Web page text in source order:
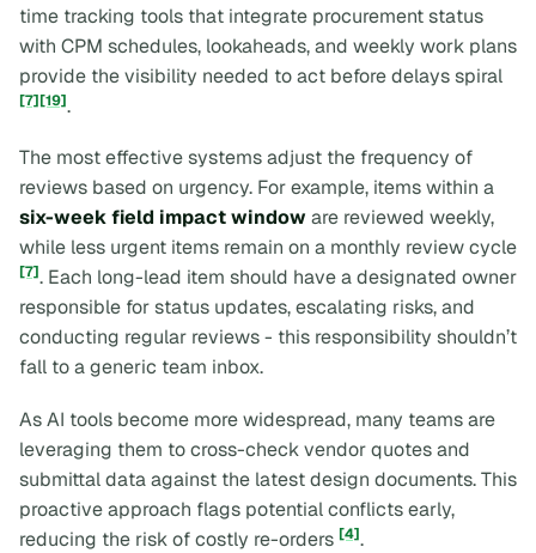
time tracking tools that integrate procurement status
with CPM schedules, lookaheads, and weekly work plans
provide the visibility needed to act before delays spiral
[7][19].
The most effective systems adjust the frequency of
reviews based on urgency. For example, items within a
six-week field impact windoware reviewed weekly,
while less urgent items remain on a monthly review cycle
[7]. Each long-lead item should have a designated owner
responsible for status updates, escalating risks, and
conducting regular reviews - this responsibility shouldn’t
fall to a generic team inbox.
As AI tools become more widespread, many teams are
leveraging them to cross-check vendor quotes and
submittal data against the latest design documents. This
proactive approach flags potential conflicts early,
reducing the risk of costly re-orders [4].